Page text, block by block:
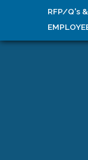
RFP/Q's